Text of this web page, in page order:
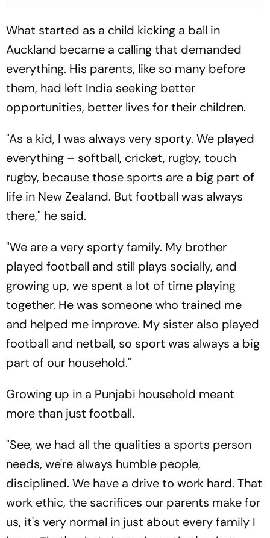
What started as a child kicking a ball in
Auckland became a calling that demanded
everything. His parents, like so many before
them, had left India seeking better
opportunities, better lives for their children.
"As a kid, I was always very sporty. We played
everything – softball, cricket, rugby, touch
rugby, because those sports are a big part of
life in New Zealand. But football was always
there," he said.
"We are a very sporty family. My brother
played football and still plays socially, and
growing up, we spent a lot of time playing
together. He was someone who trained me
and helped me improve. My sister also played
football and netball, so sport was always a big
part of our household."
Growing up in a Punjabi household meant
more than just football.
"See, we had all the qualities a sports person
needs, we're always humble people,
disciplined. We have a drive to work hard. That
work ethic, the sacrifices our parents make for
us, it's very normal in just about every family I